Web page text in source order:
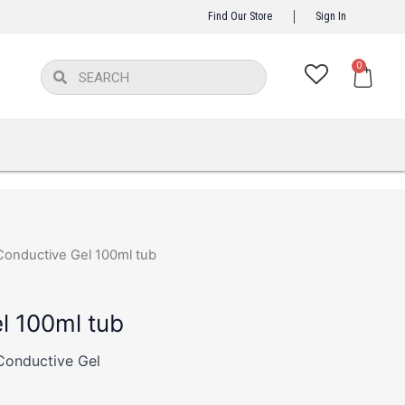
Find Our Store Sign In
SearchSearch 0
Gel 100ml tub
100ml tub
Gel